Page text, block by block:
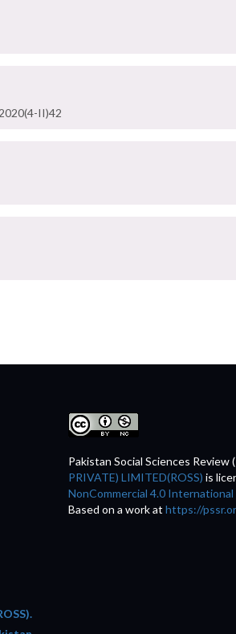
II)42
Pakistan Social Sciences Review
PRIVATE) LIMITED(ROSS) is
NonCommercial 4.0 International
Based on a work at https://